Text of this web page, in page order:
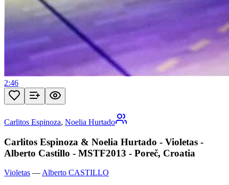
2:46
Carlitos Espinoza, Noelia Hurtado
Carlitos Espinoza & Noelia Hurtado - Violetas -
Alberto Castillo - MSTF2013 - Poreč, Croatia
Violetas —Alberto CASTILLO